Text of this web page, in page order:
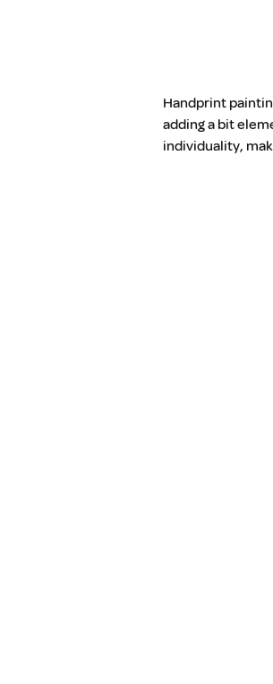
Handprint
adding a bit
individuality,